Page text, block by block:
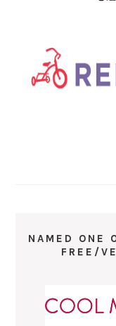
NAMED ONE
FREE/